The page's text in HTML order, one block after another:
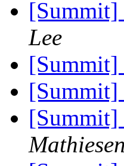
[Summit]
Lee
[Summit]
[Summit]
Mathiesen